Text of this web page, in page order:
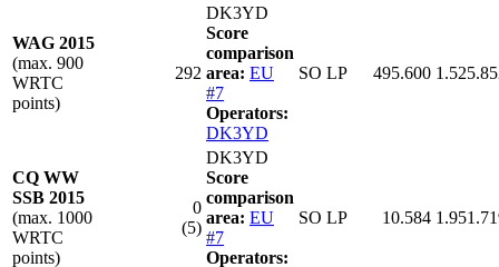
WAG 2015
(max. 900
WRTC
points)
292
DK3YD
Score
comparison
area: EU
#7
Operators:
DK3YD
SO LP 495.600
CQ WW
SSB 2015
(max. 1000
WRTC
points)
0
(5)
DK3YD
Score
comparison
area: EU
#7
Operators:
SO LP 10.584